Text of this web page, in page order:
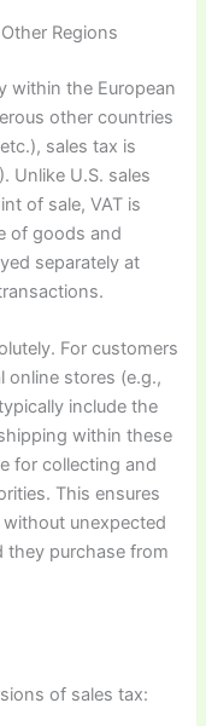
Regions
within the European
other countries
sales tax is
Unlike U.S. sales
of sale, VAT is
of goods and
separately at
For customers
online stores (e.g.,
include the
within these
for collecting and
This ensures
unexpected
they purchase from
of sales tax: